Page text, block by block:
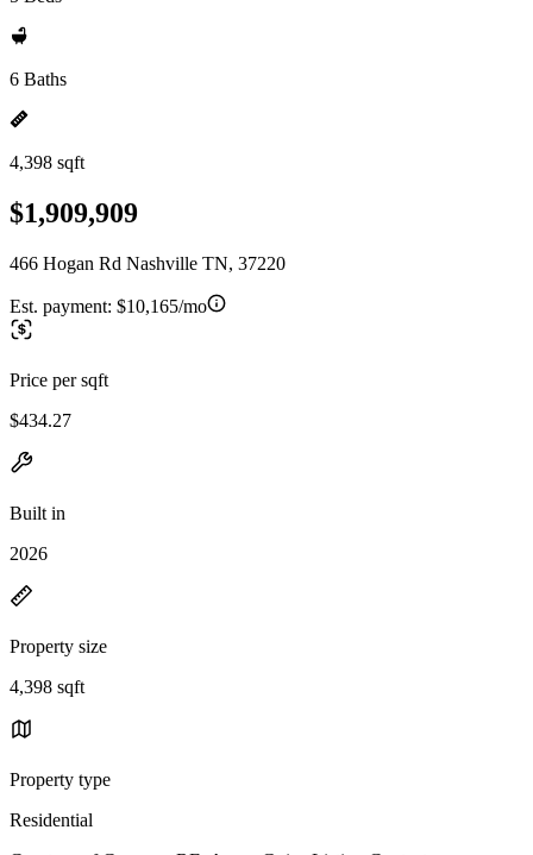
6 Baths
4,398 sqft
$1,909,909
466 Hogan Rd Nashville TN, 37220
Est. payment: $10,165/mo
Price per sqft
$434.27
Built in
2026
Property size
4,398 sqft
Property type
Residential